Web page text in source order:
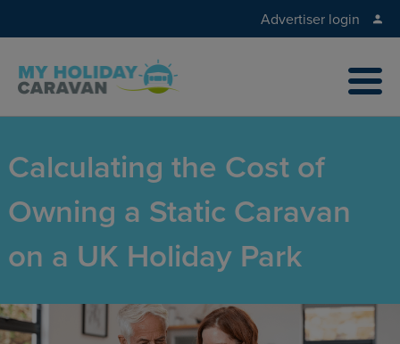
Advertiser login
Calculating the Cost of
Owning a Static Caravan
on a UK Holiday Park